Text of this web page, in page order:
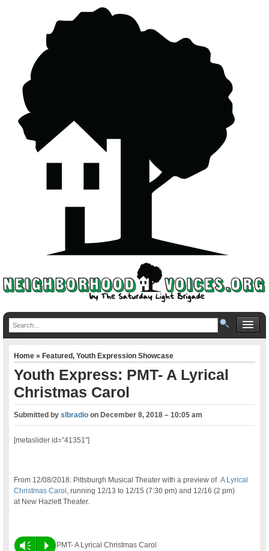
Home»Featured,Youth Expression Showcase
Youth Express: PMT- A Lyrical
Christmas Carol
Submitted byslbradio onDecember 8, 2018 – 10:05 am
[metaslider id=”41351″]
From 12/08/2018: Pittsburgh Musical Theater with a preview of A Lyrical
Christmas Carol , running 12/13 to 12/15 (7:30 pm) and 12/16 (2 pm)
at New Hazlett Theater.
Vm P PMT- A Lyrical Christmas Carol